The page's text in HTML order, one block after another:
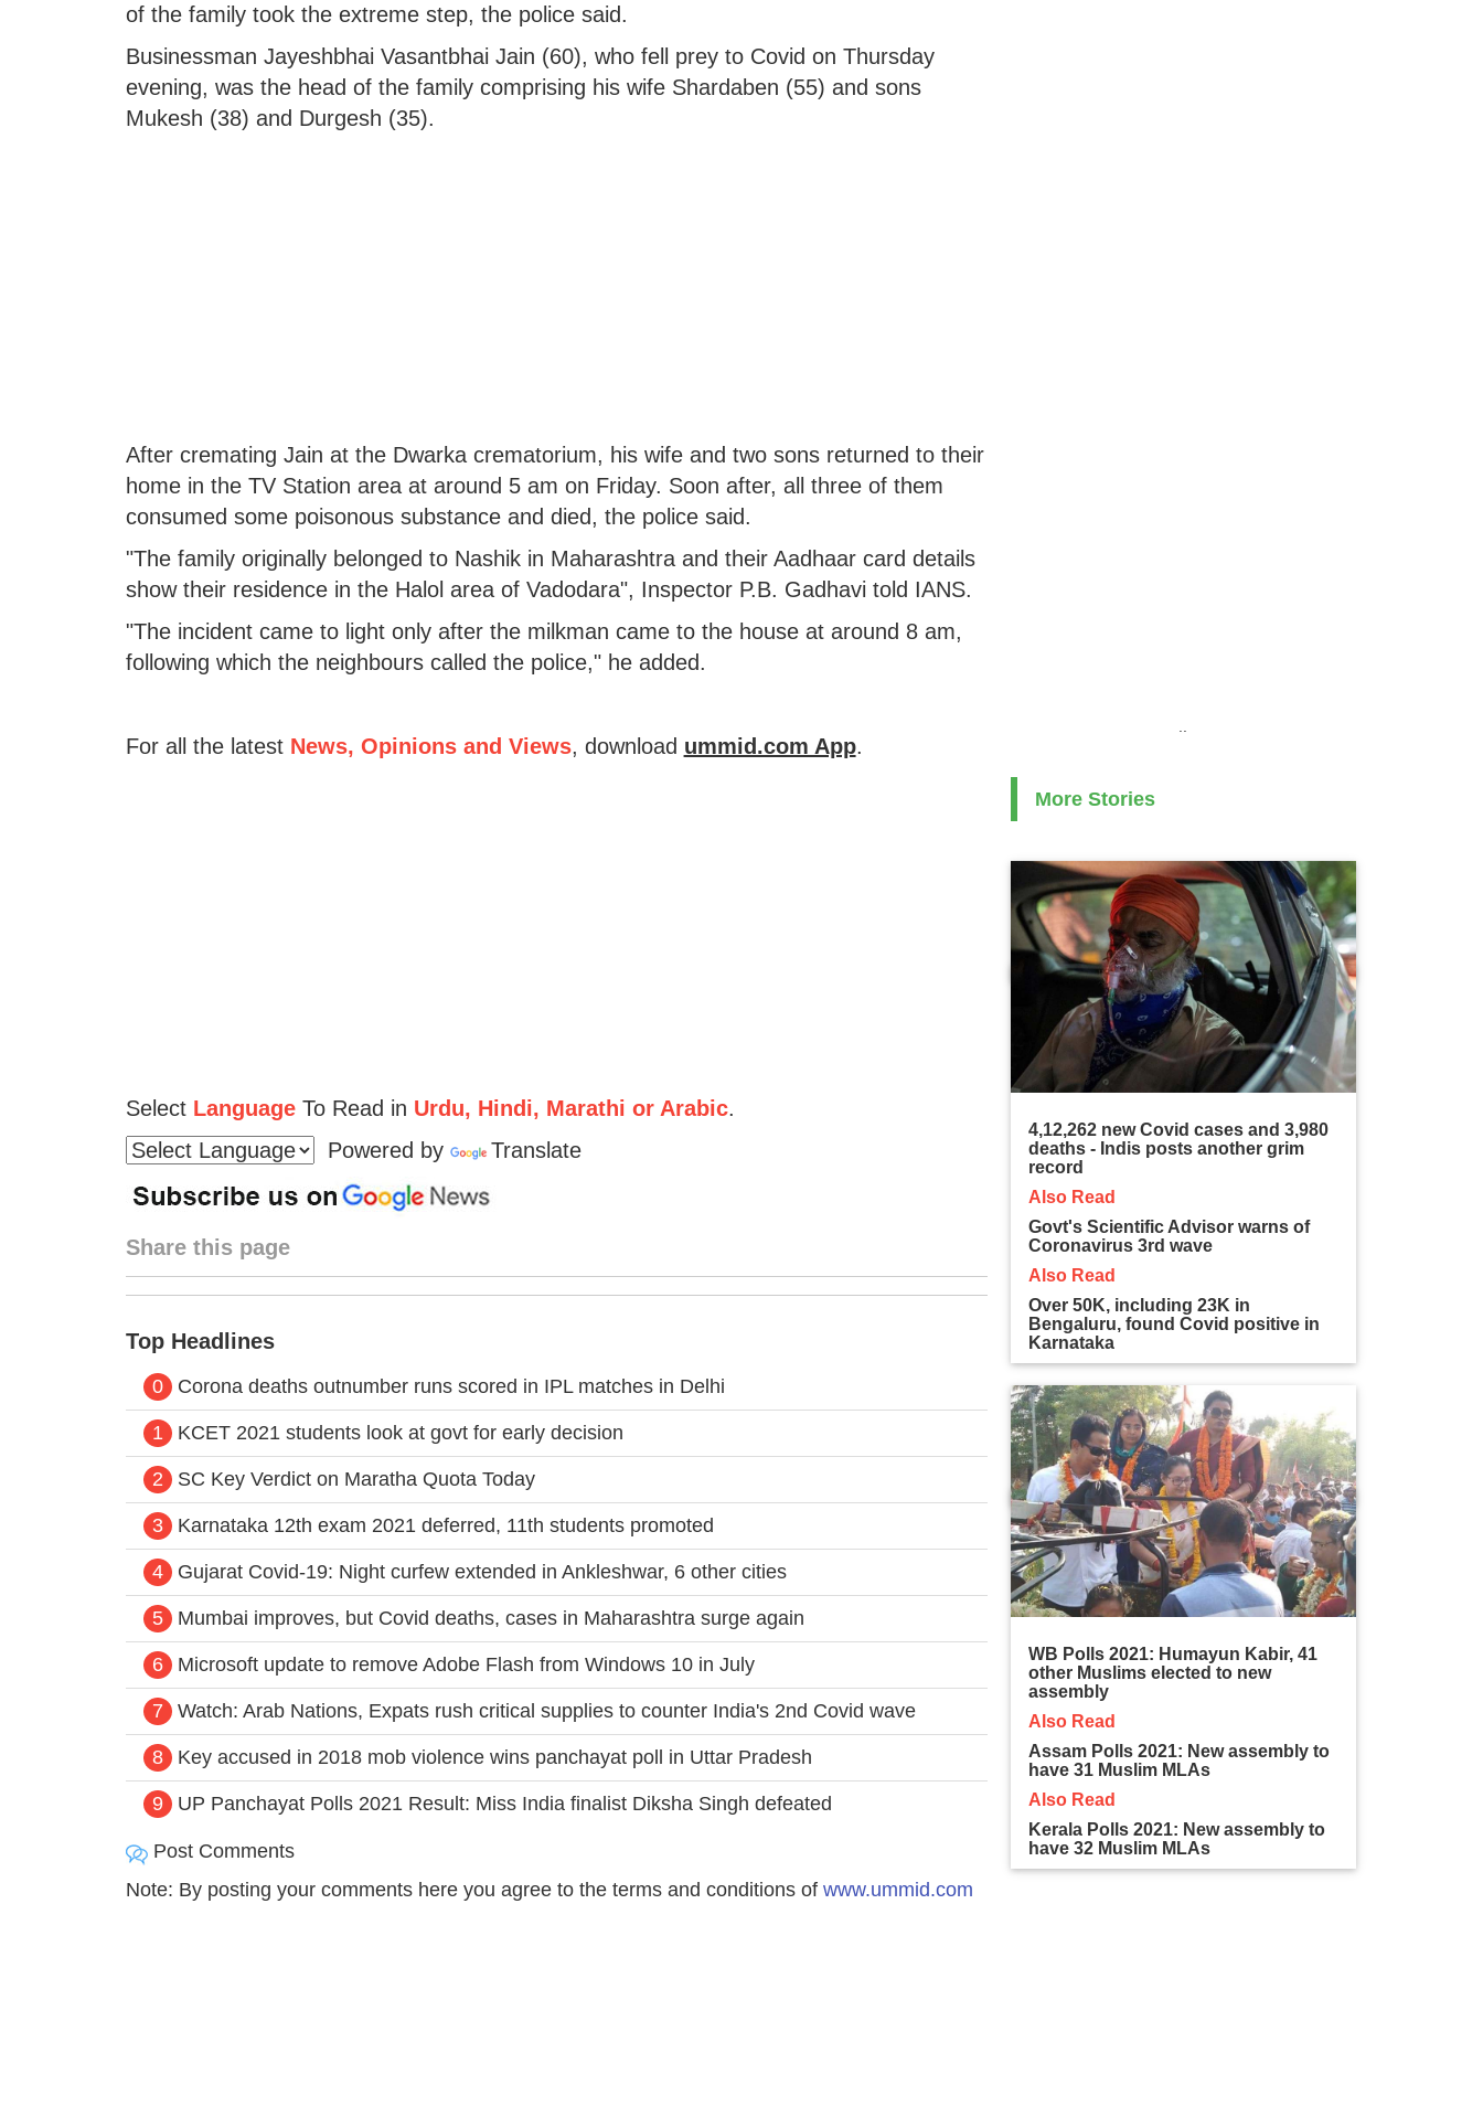
of the family took the extreme step, the police said.
Businessman Jayeshbhai Vasantbhai Jain (60), who fell prey to Covid on Thursday
evening, was the head of the family comprising his wife Shardaben (55) and sons
Mukesh (38) and Durgesh (35).
After cremating Jain at the Dwarka crematorium, his wife and two sons returned to their
home in the TV Station area at around 5 am on Friday. Soon after, all three of them
consumed some poisonous substance and died, the police said.
"The family originally belonged to Nashik in Maharashtra and their Aadhaar card details
show their residence in the Halol area of Vadodara", Inspector P.B. Gadhavi told IANS.
"The incident came to light only after the milkman came to the house at around 8 am,
following which the neighbours called the police," he added.
For all the latest News, Opinions and Views, download ummid.com App.
Select LanguageTo Read in Urdu, Hindi, Marathi or Arabic.
Powered by
Translate
Share this page
Top Headlines
0 Corona deaths outnumber runs scored in IPL matches in Delhi
1 KCET 2021 students look at govt for early decision
2 SC Key Verdict on Maratha Quota Today
3 Karnataka 12th exam 2021 deferred, 11th students promoted
4 Gujarat Covid-19: Night curfew extended in Ankleshwar, 6 other cities
5 Mumbai improves, but Covid deaths, cases in Maharashtra surge again
6 Microsoft update to remove Adobe Flash from Windows 10 in July
7 Watch: Arab Nations, Expats rush critical supplies to counter India's 2nd Covid wave
8 Key accused in 2018 mob violence wins panchayat poll in Uttar Pradesh
9 UP Panchayat Polls 2021 Result: Miss India finalist Diksha Singh defeated
Post Comments
Note: By posting your comments here you agree to the terms and conditions of www.ummid.com
..
More Stories
4,12,262 new Covid cases and 3,980
deaths - Indis posts another grim
record
Also Read
Govt's Scientific Advisor warns of
Coronavirus 3rd wave
Also Read
Over 50K, including 23K in
Bengaluru, found Covid positive in
Karnataka
WB Polls 2021: Humayun Kabir, 41
other Muslims elected to new
assembly
Also Read
Assam Polls 2021: New assembly to
have 31 Muslim MLAs
Also Read
Kerala Polls 2021: New assembly to
have 32 Muslim MLAs